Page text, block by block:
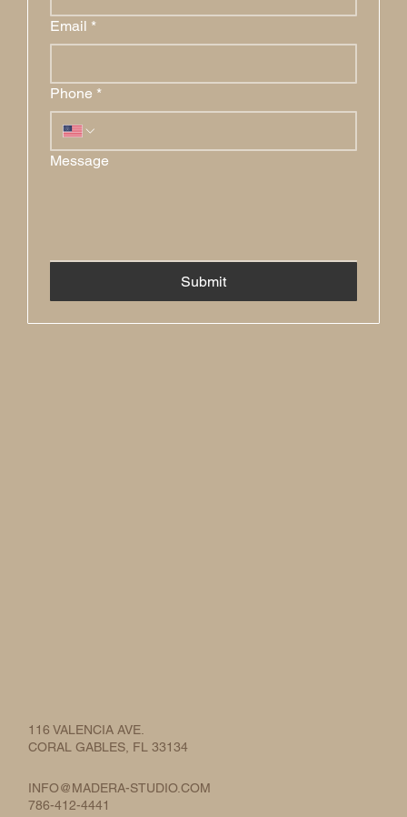
Email *
Phone *
Message
Submit
116 VALENCIA AVE.
CORAL GABLES, FL 33134
INFO@MADERA-STUDIO.COM
786-412-4441